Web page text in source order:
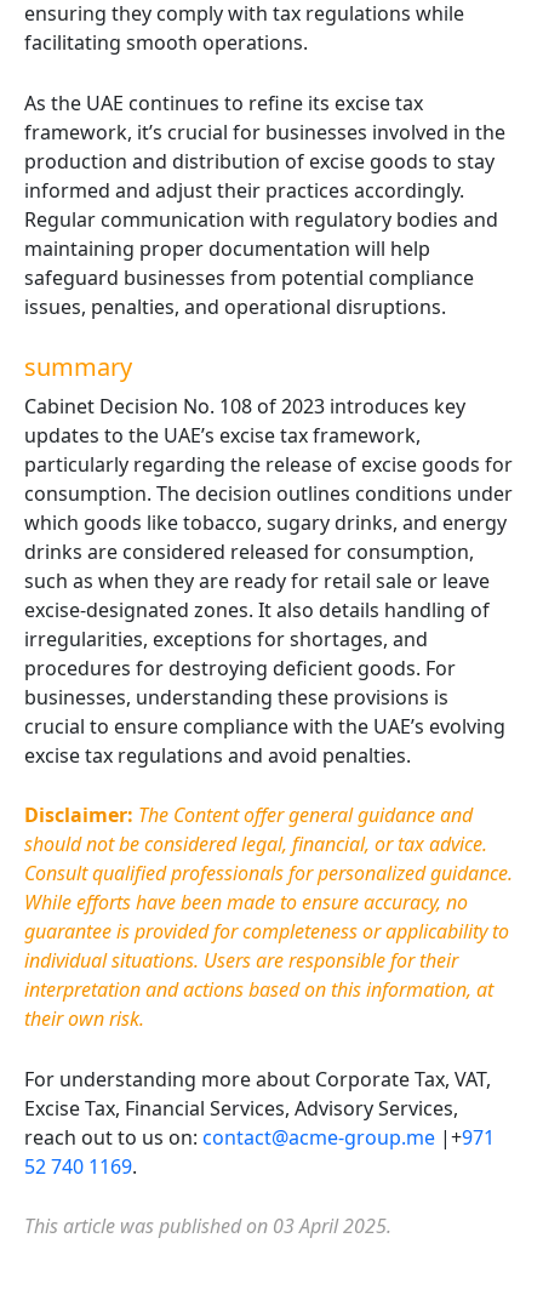
ensuring they comply with tax regulations while
facilitating smooth operations.
As the UAE continues to refine its excise tax
framework, it’s crucial for businesses involved in the
production and distribution of excise goods to stay
informed and adjust their practices accordingly.
Regular communication with regulatory bodies and
maintaining proper documentation will help
safeguard businesses from potential compliance
issues, penalties, and operational disruptions.
summary
Cabinet Decision No. 108 of 2023 introduces key
updates to the UAE’s excise tax framework,
particularly regarding the release of excise goods for
consumption. The decision outlines conditions under
which goods like tobacco, sugary drinks, and energy
drinks are considered released for consumption,
such as when they are ready for retail sale or leave
excise-designated zones. It also details handling of
irregularities, exceptions for shortages, and
procedures for destroying deficient goods. For
businesses, understanding these provisions is
crucial to ensure compliance with the UAE’s evolving
excise tax regulations and avoid penalties.
Disclaimer: The Content offer general guidance and
should not be considered legal, financial, or tax advice.
Consult qualified professionals for personalized guidance.
While efforts have been made to ensure accuracy, no
guarantee is provided for completeness or applicability to
individual situations. Usersare responsible fortheir
interpretation and actions based on this information, at
their own risk.
For understanding more about Corporate Tax, VAT,
Excise Tax, Financial Services, Advisory Services,
reach out to us on: contact@acme-group.me |+971
52 740 1169.
This article was published on 03 April 2025.